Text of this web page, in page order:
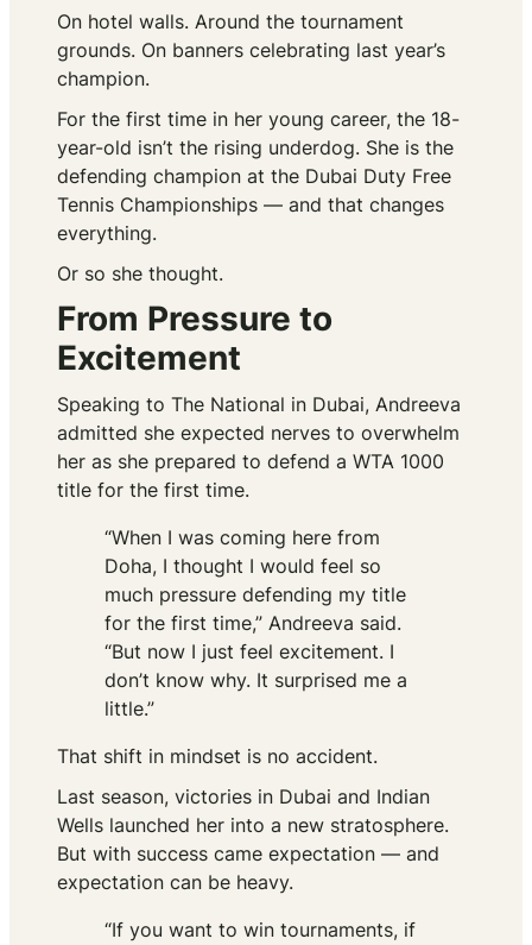
On hotel walls. Around the tournament
grounds. On banners celebrating last year’s
champion.
For the first time in her young career, the 18-
year-old isn’t the rising underdog. She is the
defending champion at the Dubai Duty Free
Tennis Championships — and that changes
everything.
Or so she thought.
From Pressure to
Excitement
Speaking to The National in Dubai, Andreeva
admitted she expected nerves to overwhelm
her as she prepared to defend a WTA 1000
title for the first time.
“When I was coming here from
Doha, I thought I would feel so
much pressure defending my title
for the first time,” Andreeva said.
“But now I just feel excitement. I
don’t know why. It surprised me a
little.”
That shift in mindset is no accident.
Last season, victories in Dubai and Indian
Wells launched her into a new stratosphere.
But with success came expectation — and
expectation can be heavy.
“If you want to win tournaments, if